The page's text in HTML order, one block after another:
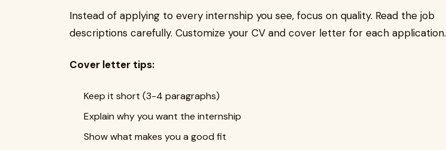
Instead of applying to every internship you see, focus on quality. Read the job
descriptions carefully. Customize your CV and cover letter for each application.
Cover letter tips:
Keep it short (3-4 paragraphs)
Explain why you want the internship
Show what makes you a good fit